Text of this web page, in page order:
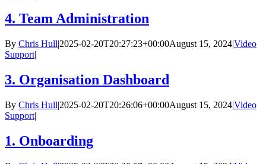
4. Team Administration
By Chris Hull|2025-02-20T20:27:23+00:00August 15, 2024|Video
Support|
3. Organisation Dashboard
By Chris Hull|2025-02-20T20:26:06+00:00August 15, 2024|Video
Support|
1. Onboarding